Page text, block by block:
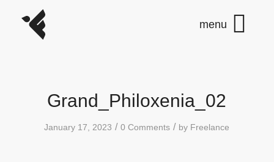
Grand_Philoxenia_02
January 17, 2023 / 0 Comments / by Freelance